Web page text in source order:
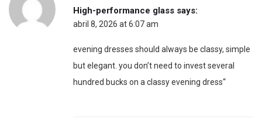
High-performance glass says:
abril 8, 2026 at 6:07 am
evening dresses should always be classy, simple
but elegant. you don’t need to invest several
hundred bucks on a classy evening dress“